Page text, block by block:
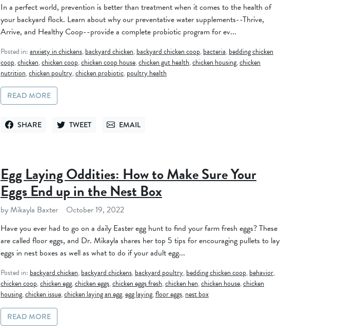
In a perfect world, prevention is better than treatment when it comes to the health of
your backyard flock. Learn about why our preventative water supplements--Thrive,
Arrive, and Healthy Coop--provide a complete probiotic program for ev...
Posted in:anxiety in chickens,backyard chicken,backyard chicken coop,bacteria,bedding chicken
coop,chicken,chicken coop,chicken coop house,chicken gut health,chicken housing,chicken
nutrition,chicken poultry,chicken probiotic,poultry health
READ MORE
SHARE
SHARE ON FACEBOOK
TWEET
TWEET ON TWITTEREMAIL
SEND VIA EMAIL
Egg Laying Oddities: How to Make Sure Your
Eggs End up in the Nest Box
by Mikayla Baxter
October 19, 2022
Have you ever had to go on a daily Easter egg hunt to find your farm fresh eggs? These
are called floor eggs, and Dr. Mikayla shares her top 5 tips for encouraging pullets to lay
eggs in nest boxes as well as what to do if your adult egg...
Posted in: backyard chicken,backyard chickens,backyard poultry,bedding chicken coop,behavior,
chicken coop,chicken egg,chicken eggs,chicken eggs fresh,chicken hen,chicken house,chicken
housing,chicken issue,chicken laying an egg,egg laying,floor eggs,nest box
READ MORE